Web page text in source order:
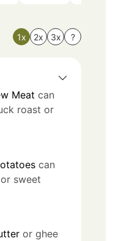
1x 2x 3x ?
Meat can
roast or
can
sweet
or ghee